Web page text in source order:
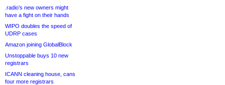
.radio’s new owners might
have a fight on their hands
WIPO doubles the speed of
UDRP cases
Amazon joining GlobalBlock
Unstoppable buys 10 new
registrars
ICANN cleaning house, cans
four more registrars